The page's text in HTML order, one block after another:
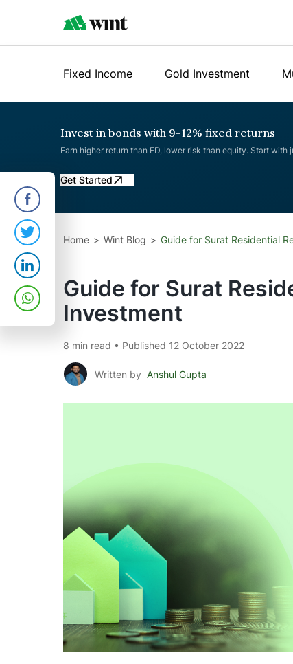
Fixed Income Gold Investment
Invest in bonds with 9-12% fixed returns
Earn higher return than FD, lower risk than equity. Start with
Get Started
Home Wint Blog Guide for Surat Residential
Guide for Surat
Investment
8 min read • Published 12 October 2022
Written by Anshul Gupta